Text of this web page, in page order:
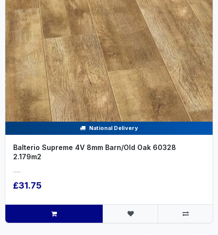
National Delivery
Balterio Supreme 4V 8mm Barn/Old Oak 60328
2.179m2
.....
£31.75